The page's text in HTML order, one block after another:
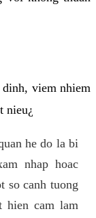
viem nhiem
nieu¿
he do la bi
nhap hoac
so canh tuong
hien cam lam